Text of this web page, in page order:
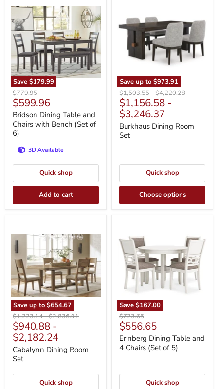
Save $179.99
Dining
Table
and
Chairs
with
Bench
(Set
of
6)
Original
price
$779.95
Current
price
$599.96
Bridson Dining Table and
Chairs with Bench (Set of
6)
3D Available
Quick shop
Add to cart
Save up to $973.91
Room
Set
Original
price
$1,503.55-Original
price
$4,220.28
$1,156.58 -
$3,246.37
Burkhaus Dining Room
Set
Quick shop
Choose options
Save up to $654.67
Room
Set
Original
price
$1,223.14-Original
price
$2,836.91
$940.88 -
$2,182.24
Cabalynn Dining Room
Set
Quick shop
Save $167.00
Table
and
Chairs
(Set
Original
price
$723.65
Current
price
$556.65
Erinberg Dining Table and
4 Chairs (Set of 5)
Quick shop